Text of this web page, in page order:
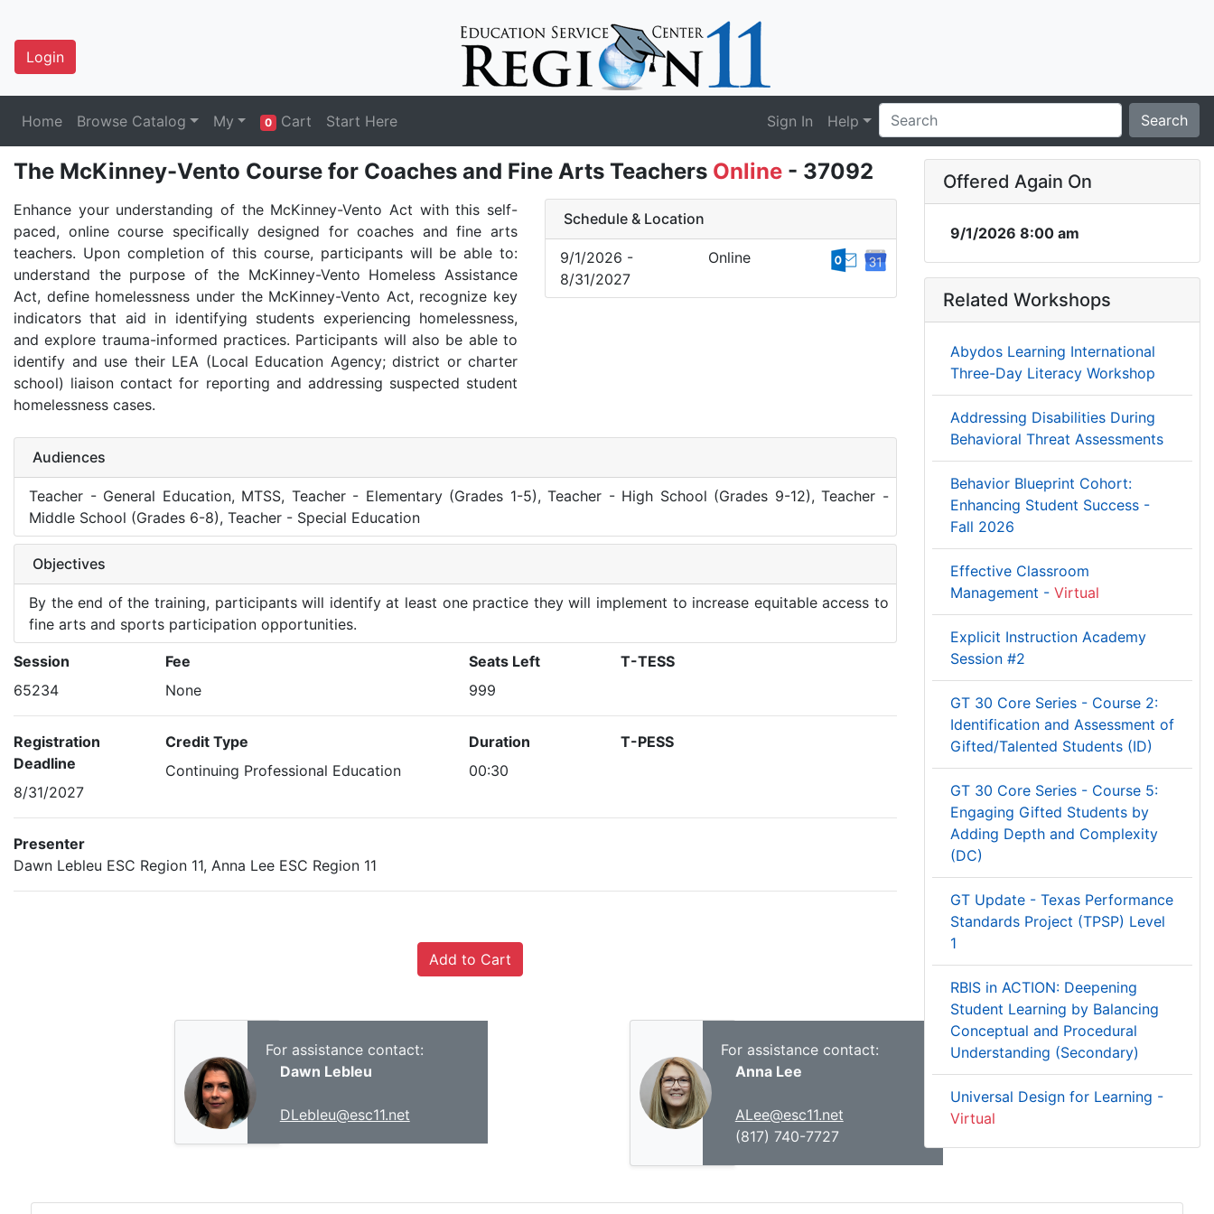
Login
Home Browse Catalog My 0 Cart Start Here Sign In Help Search
The McKinney-Vento Course for Coaches and Fine Arts Teachers Online - 37092
Enhance your understanding of the McKinney-Vento Act with this self-
paced, online course specifically designed for coaches and fine arts
teachers. Upon completion of this course, participants will be able to:
understand the purpose of the McKinney-Vento Homeless Assistance
Act, define homelessness under the McKinney-Vento Act, recognize key
indicators that aid in identifying students experiencing homelessness,
and explore trauma-informed practices. Participants will also be able to
identify and use their LEA (Local Education Agency; district or charter
school) liaison contact for reporting and addressing suspected student
homelessness cases.
Schedule & Location
9/1/2026 -
8/31/2027
Online
Audiences
Teacher - General Education, MTSS, Teacher - Elementary (Grades 1-5), Teacher - High School (Grades 9-12), Teacher -
Middle School (Grades 6-8), Teacher - Special Education
Objectives
By the end of the training, participants will identify at least one practice they will implement to increase equitable access to
fine arts and sports participation opportunities.
Session
65234
Fee
None
Seats Left
999
T-TESS
Registration
Deadline
8/31/2027
Credit Type
Continuing Professional Education
Duration
00:30
T-PESS
Presenter
Dawn Lebleu ESC Region 11, Anna Lee ESC Region 11
For assistance contact:
Dawn Lebleu
DLebleu@esc11.net
For assistance contact:
Anna Lee
ALee@esc11.net
(817) 740-7727
Offered Again On
9/1/2026 8:00 am
Related Workshops
Abydos Learning International
Three-Day Literacy Workshop
Addressing Disabilities During
Behavioral Threat Assessments
Behavior Blueprint Cohort:
Enhancing Student Success -
Fall 2026
Effective Classroom
Management - Virtual
Explicit Instruction Academy
Session #2
GT 30 Core Series - Course 2:
Identification and Assessment of
Gifted/Talented Students (ID)
GT 30 Core Series - Course 5:
Engaging Gifted Students by
Adding Depth and Complexity
(DC)
GT Update - Texas Performance
Standards Project (TPSP) Level
1
RBIS in ACTION: Deepening
Student Learning by Balancing
Conceptual and Procedural
Understanding (Secondary)
Universal Design for Learning -
Virtual